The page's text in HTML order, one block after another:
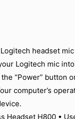
headset
Logitech mic
“Power” button
computer’s
Headset H800 •